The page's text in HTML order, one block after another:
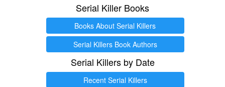
Serial Killer Books
Books About Serial Killers
Serial Killers Book Authors
Serial Killers by Date
Recent Serial Killers